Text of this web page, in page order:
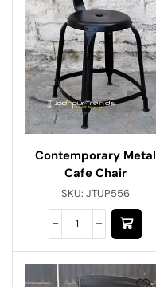
Contemporary Metal
Cafe Chair
SKU: JTUP556